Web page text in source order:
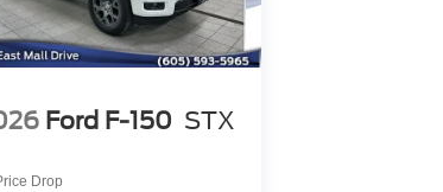
Ford F-150 STX
Drop